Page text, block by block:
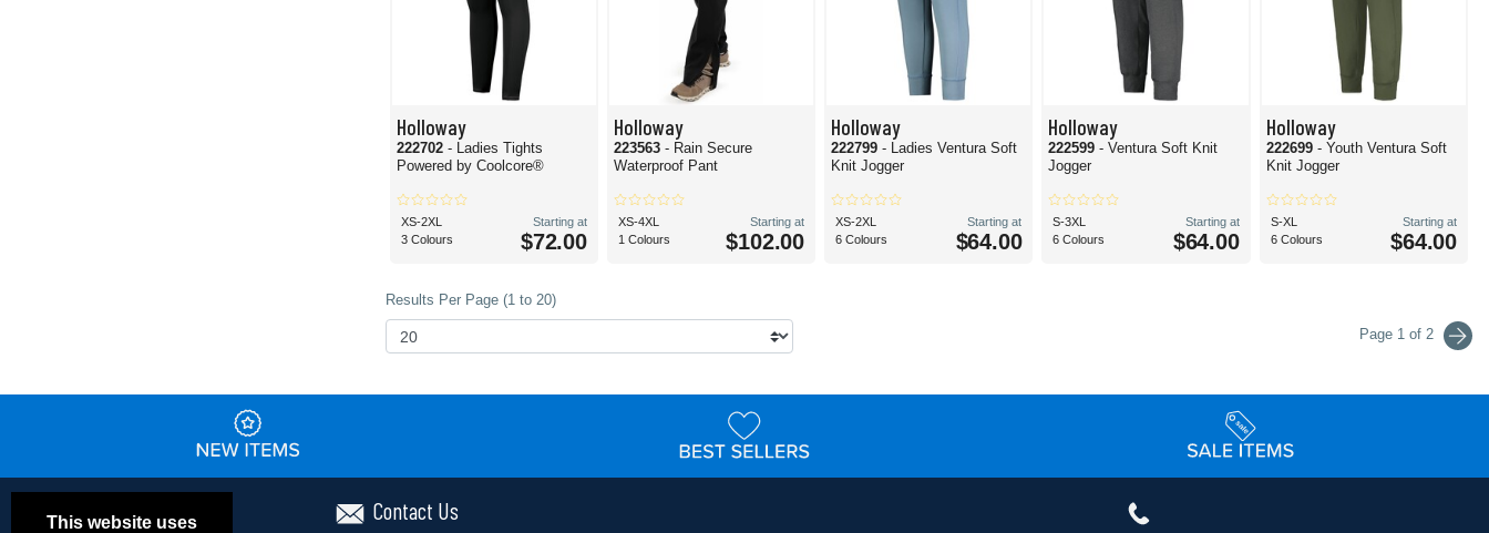
Holloway
222702 - Ladies Tights
Powered by Coolcore®
XS-2XL
3 Colours
Starting at
$72.00
Holloway
223563 - Rain Secure
Waterproof Pant
XS-4XL
1 Colours
Starting at
$102.00
Holloway
222799- Ladies Ventura Soft
Knit Jogger
XS-2XL
6 Colours
Starting at
$64.00
Holloway
222599- Ventura Soft Knit
Jogger
S-3XL
6 Colours
Starting at
$64.00
Holloway
222699 - Youth Ventura Soft
Knit Jogger
S-XL
6 Colours
Starting at
$64.00
Results Per Page (1 to 20)
Page 1 of 2
This website uses Contact Us